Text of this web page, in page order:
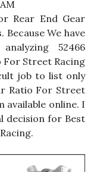
Rear End Gear
Because We have
52466
For Street Racing
job to list only
Ratio For Street
available online. I
decision for Best